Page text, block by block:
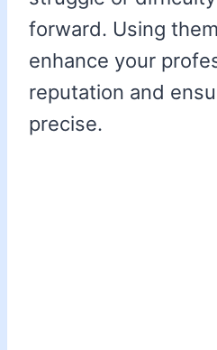
forward. Using
enhance your
reputation and
precise.